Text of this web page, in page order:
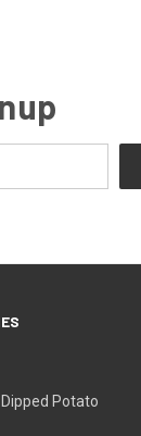
Potato